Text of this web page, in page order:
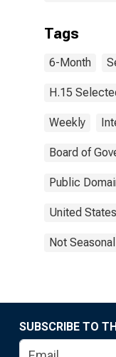
Tags
6-Month
H.15
Weekly
Board of
Public
United
Not
SUBSCRIBE TO